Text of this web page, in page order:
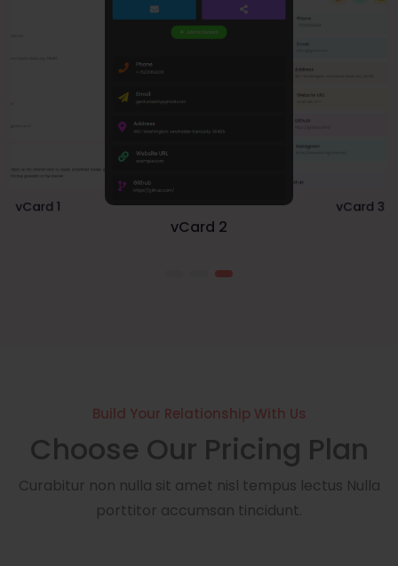
vCard 2
vCard 3
Build Your Relationship With Us
Choose Our Pricing Plan
Curabitur non nulla sit amet nisl tempus lectus Nulla
porttitor accumsan tincidunt.